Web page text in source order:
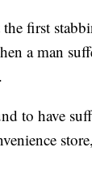
first
a man
to have